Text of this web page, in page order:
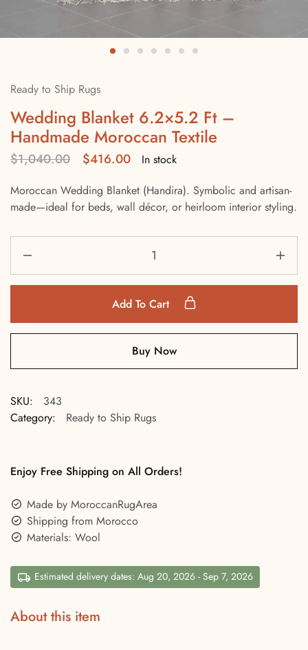
Ready to Ship Rugs
Wedding Blanket 6.2×5.2 Ft –
Handmade Moroccan Textile
$1,040.00 $416.00
In stock
Moroccan Wedding Blanket (Handira). Symbolic and artisan-
made—ideal for beds, wall décor, or heirloom interior styling.
Add To Cart
Buy Now
SKU:
343
Category:
Ready to Ship Rugs
Enjoy Free Shipping on All Orders!
Made by MoroccanRugArea
Shipping from Morocco
Materials: Wool
Estimated delivery dates: Aug 20, 2026 - Sep 7, 2026
About this item